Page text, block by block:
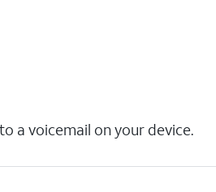
a voicemail on your device.